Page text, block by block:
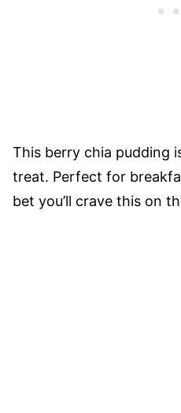
This berry chia pudding
treat. Perfect for
bet you’ll crave this on